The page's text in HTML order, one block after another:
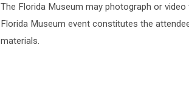
The Florida Museum may photograph or
Florida Museum event constitutes the
materials.